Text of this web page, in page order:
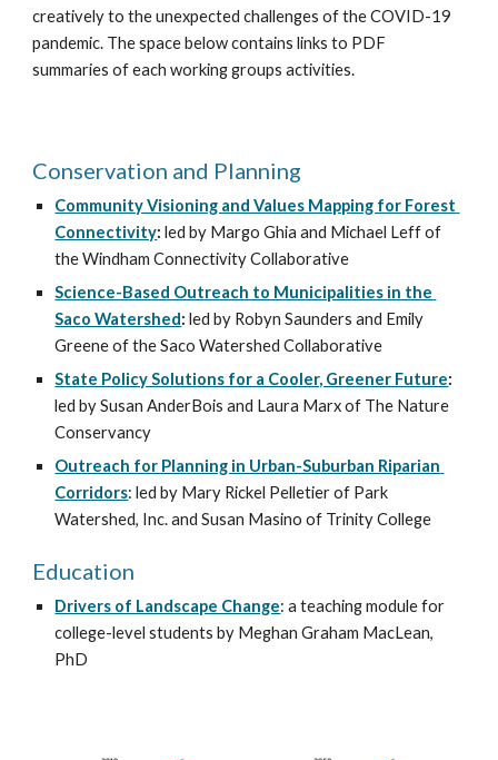
creatively to the unexpected challenges of the COVID-19
pandemic. The space below contains links to PDF
summaries of each working groups activities.
Conservation and Planning
Community Visioning and Values Mapping for Forest
Connectivity: led by Margo Ghia and Michael Leff of
the Windham Connectivity Collaborative
Science-Based Outreach to Municipalities in the
Saco Watershed: led by Robyn Saunders and Emily
Greene of the Saco Watershed Collaborative
State Policy Solutions for a Cooler, Greener Future
led by Susan AnderBois and Laura Marx of The Nature
Conservancy
Outreach for Planning in Urban-Suburban Riparian
Corridors: led by Mary Rickel Pelletier of Park
Watershed, Inc. and Susan Masino of Trinity College
Education
Drivers of Landscape Change: a teaching module for
college-level students by Meghan Graham MacLean,
PhD